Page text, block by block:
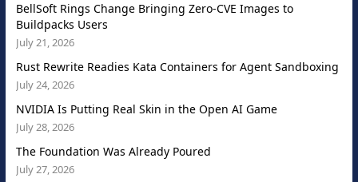
BellSoft Rings Change Bringing Zero-CVE Images to
Buildpacks Users
July 21, 2026
Rust Rewrite Readies Kata Containers for Agent Sandboxing
July 24, 2026
NVIDIA Is Putting Real Skin in the Open AI Game
July 28, 2026
The Foundation Was Already Poured
July 27, 2026